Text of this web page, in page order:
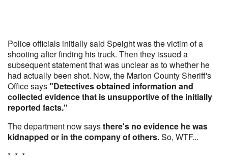
Police officials initially said Speight was the victim of a
shooting after finding his truck. Then they issued a
subsequent statement that was unclear as to whether he
had actually been shot. Now, the Marion County Sheriff's
Office says"Detectives obtained information and
collected evidence that is unsupportive of the initially
reported facts."
The department now saysthere's no evidence he was
kidnapped or in the company of others.So, WTF...
* * *